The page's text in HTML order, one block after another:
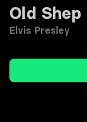
Old Shep
Elvis Presley